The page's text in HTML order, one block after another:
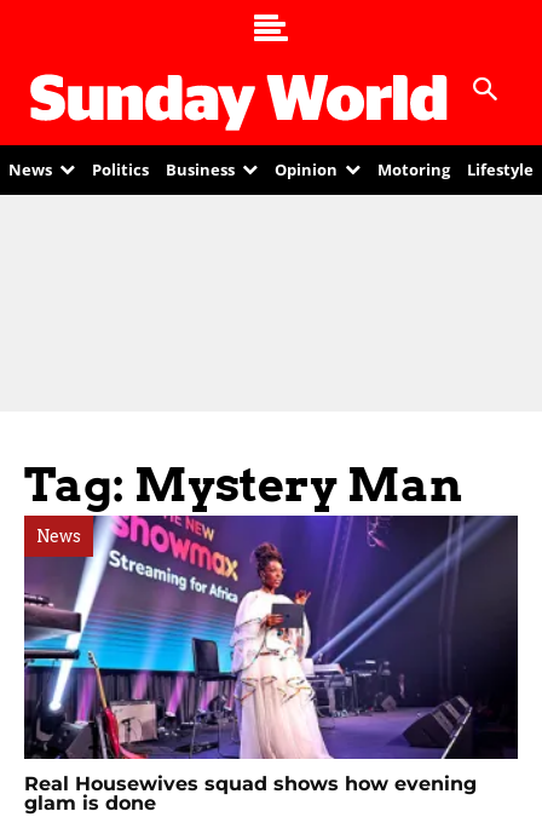
News Politics Business Opinion Motoring Lifestyle
Tag: Mystery Man
News
Real Housewives squad shows how evening
glam is done